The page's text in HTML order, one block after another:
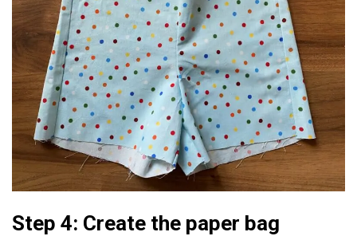
Step 4: Create the paper bag